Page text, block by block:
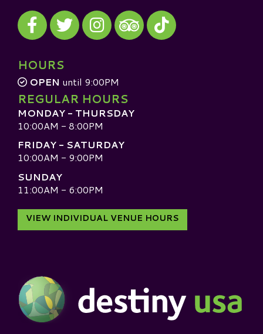
Visit our Facebook
Visit our Twitter
Visit our Instagram
Visit our TripAdvisor
Visit our TikTok
HOURS
OPEN until 9:00PM
REGULAR HOURS
MONDAY - THURSDAY
10:00AM - 8:00PM
FRIDAY - SATURDAY
10:00AM - 9:00PM
SUNDAY
11:00AM - 6:00PM
VIEW INDIVIDUAL VENUE HOURS